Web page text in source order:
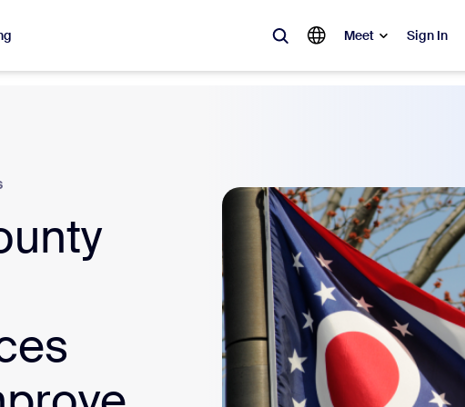
Meet Sign In
Meetings
Rooms
Canvas
Center CX Insights